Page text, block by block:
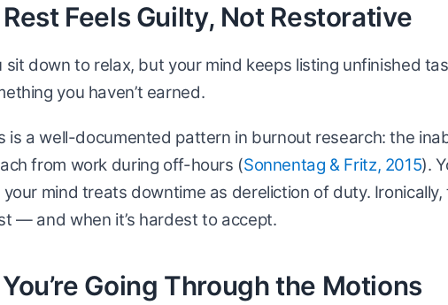
Feels Guilty, Not Restorative
sit down to relax, but your mind keeps listing unfinished
you haven’t earned.
is a well-documented pattern in burnout research: the
from work during off-hours (Sonnentag & Fritz, 2015).
mind treats downtime as dereliction of duty.
— and when it’s hardest to accept.
Going Through the Motions